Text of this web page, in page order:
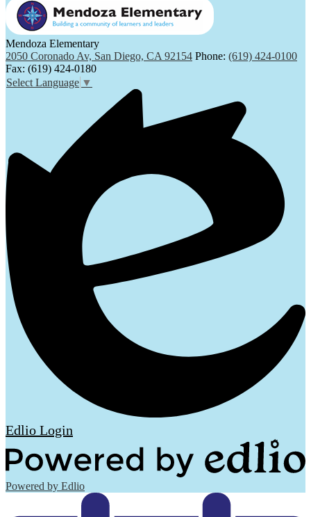
Mendoza Elementary
2050 Coronado Av, San Diego, CA 92154 Phone: (619) 424-0100
Fax: (619) 424-0180
Select Language ▼
Edlio Login
Powered by Edlio